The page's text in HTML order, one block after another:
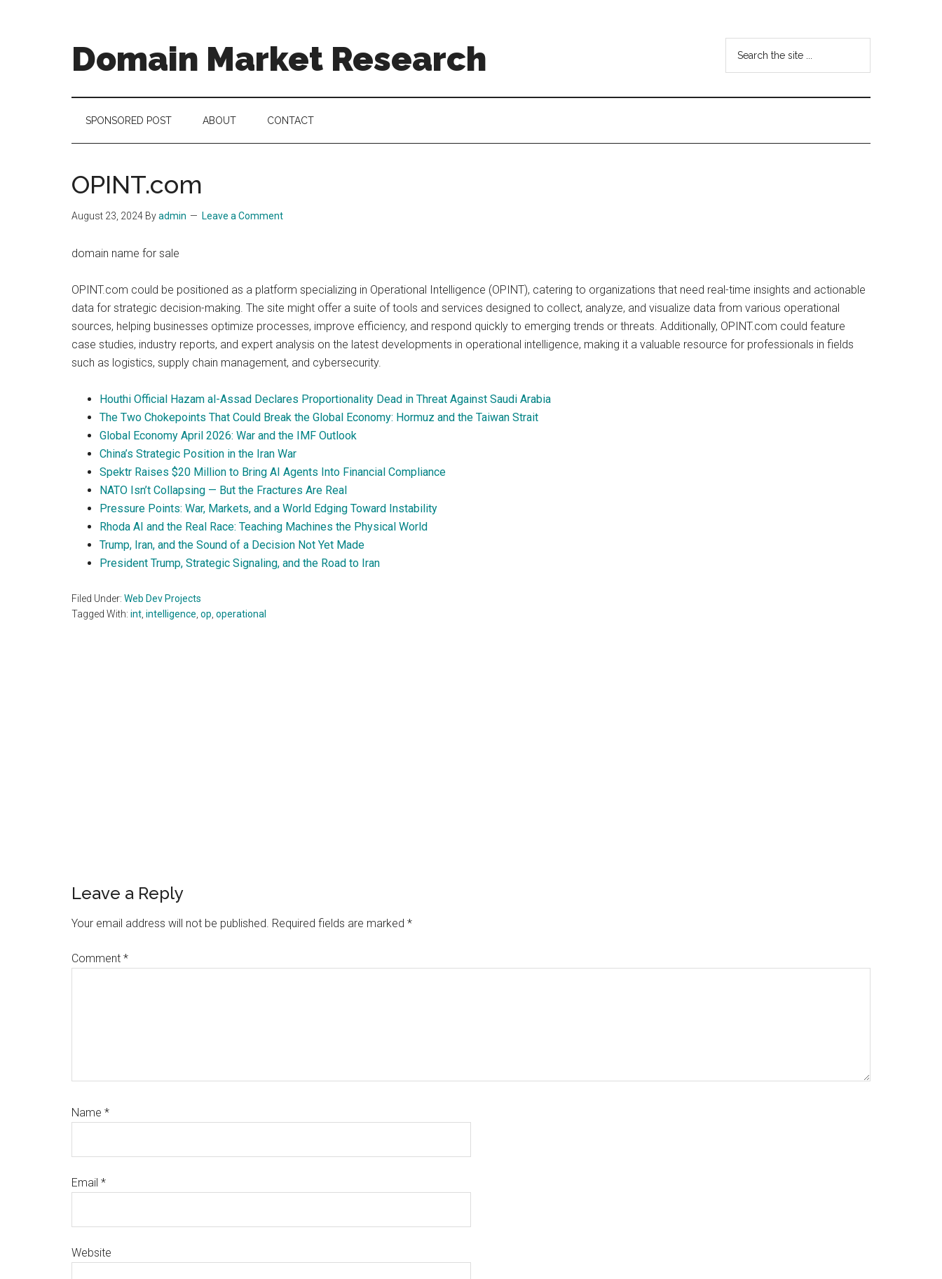
Domain Market Research
is
like
a
domain
...
SPONSORED POST ABOUT CONTACT
OPINT.com
August 23, 2024 Byadmin Leave a Comment
domain name for sale
OPINT.com could be positioned as a platform specializing in Operational Intelligence (OPINT), catering to organizations that need real-time insights and actionable
data for strategic decision-making. The site might offer a suite of tools and services designed to collect, analyze, and visualize data from various operational
sources, helping businesses optimize processes, improve efficiency, and respond quickly to emerging trends or threats. Additionally, OPINT.com could feature
case studies, industry reports, and expert analysis on the latest developments in operational intelligence, making it a valuable resource for professionals in fields
such as logistics, supply chain management, and cybersecurity.
Houthi Official Hazam al-Assad Declares Proportionality Dead in Threat Against Saudi Arabia
The Two Chokepoints That Could Break the Global Economy: Hormuz and the Taiwan Strait
Global Economy April 2026: War and the IMF Outlook
China’s Strategic Position in the Iran War
Spektr Raises $20 Million to Bring AI Agents Into Financial Compliance
NATO Isn’t Collapsing — But the Fractures Are Real
Pressure Points: War, Markets, and a World Edging Toward Instability
Rhoda AI and the Real Race: Teaching Machines the Physical World
Trump, Iran, and the Sound of a Decision Not Yet Made
President Trump, Strategic Signaling, and the Road to Iran
Filed Under: Web Dev Projects
Tagged With: int intelligence op operational
Leave a Reply
Your email address will not be published. Required fields are marked *
Comment *
Name *
Email *
Website